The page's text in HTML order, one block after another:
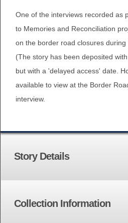
BROWSE
WEBSITE
One of the interviews recorded as
to Memories and Reconciliation
on the border road closures during
(The story has been deposited
but with a 'delayed access' date.
available to view at the Border
interview.
Story Details
Collection Information